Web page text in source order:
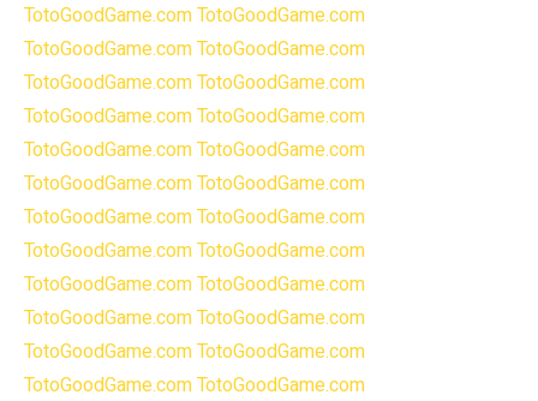
TotoGoodGame.comTotoGoodGame.com
TotoGoodGame.comTotoGoodGame.com
TotoGoodGame.comTotoGoodGame.com
TotoGoodGame.comTotoGoodGame.com
TotoGoodGame.comTotoGoodGame.com
TotoGoodGame.comTotoGoodGame.com
TotoGoodGame.comTotoGoodGame.com
TotoGoodGame.comTotoGoodGame.com
TotoGoodGame.comTotoGoodGame.com
TotoGoodGame.comTotoGoodGame.com
TotoGoodGame.comTotoGoodGame.com
TotoGoodGame.comTotoGoodGame.com